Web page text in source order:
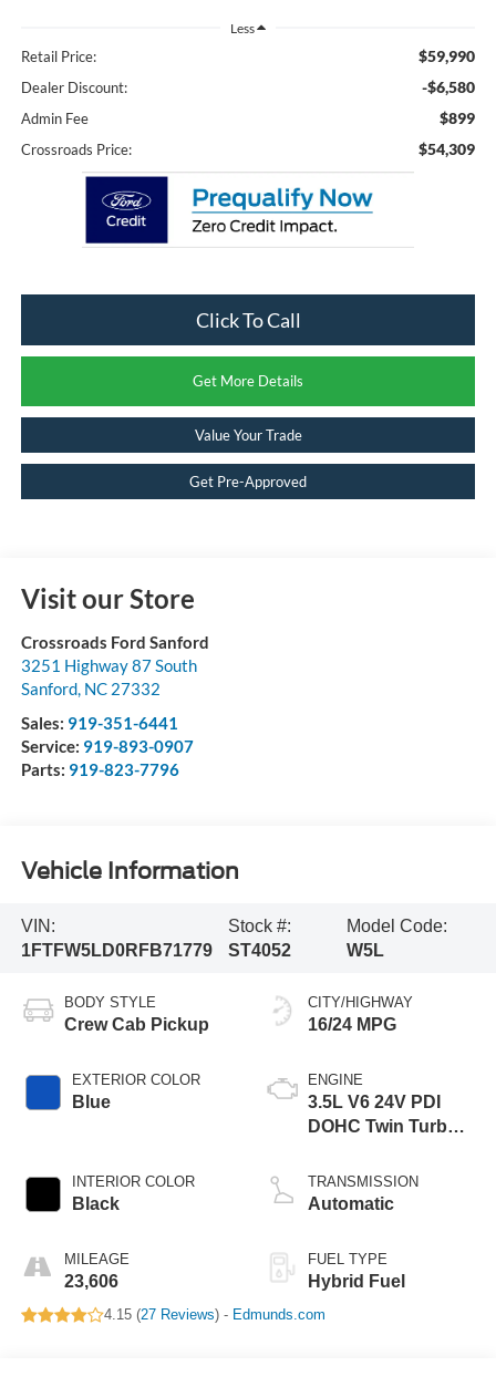
Less
Retail Price: $59,990
Dealer Discount: -$6,580
Admin Fee $899
Crossroads Price: $54,309
Click To Call
Get More Details
Value Your Trade
Get Pre-Approved
Visit our Store
Crossroads Ford Sanford
3251 Highway 87 South
Sanford, NC 27332
Sales: 919-351-6441
Service: 919-893-0907
Parts: 919-823-7796
Vehicle Information
VIN:
1FTFW5LD0RFB71779
Stock #:
ST4052
Model Code:
W5L
BODY STYLE
Crew Cab Pickup
EXTERIOR COLOR
Blue
INTERIOR COLOR
Black
MILEAGE
23,606
CITY/HIGHWAY
16/24 MPG
ENGINE
3.5L V6 24V PDI
DOHC Twin Turbo
TRANSMISSION
Automatic
FUEL TYPE
Hybrid Fuel
4.15 (27 Reviews) - Edmunds.com